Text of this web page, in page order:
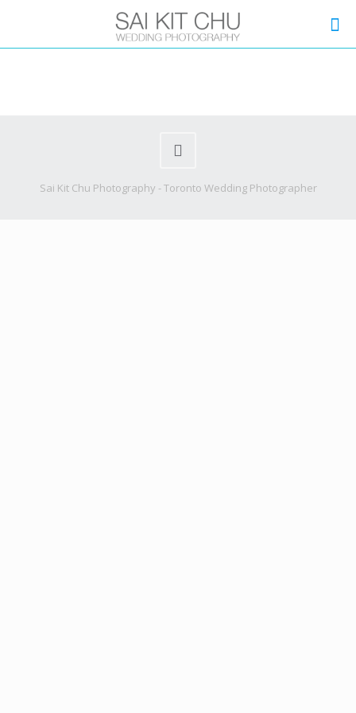
Sai Kit Chu Photography - Toronto Wedding Photographer